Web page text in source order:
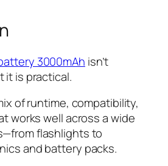
3000mAh isn’t
it is practical.
of runtime, compatibility,
works well across a wide
flashlights to
and battery packs.